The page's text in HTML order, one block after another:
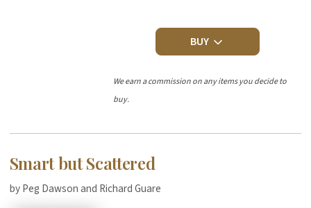
BUY
We earn a commission on any items you decide to
buy.
Smart but Scattered
by Peg Dawson and Richard Guare